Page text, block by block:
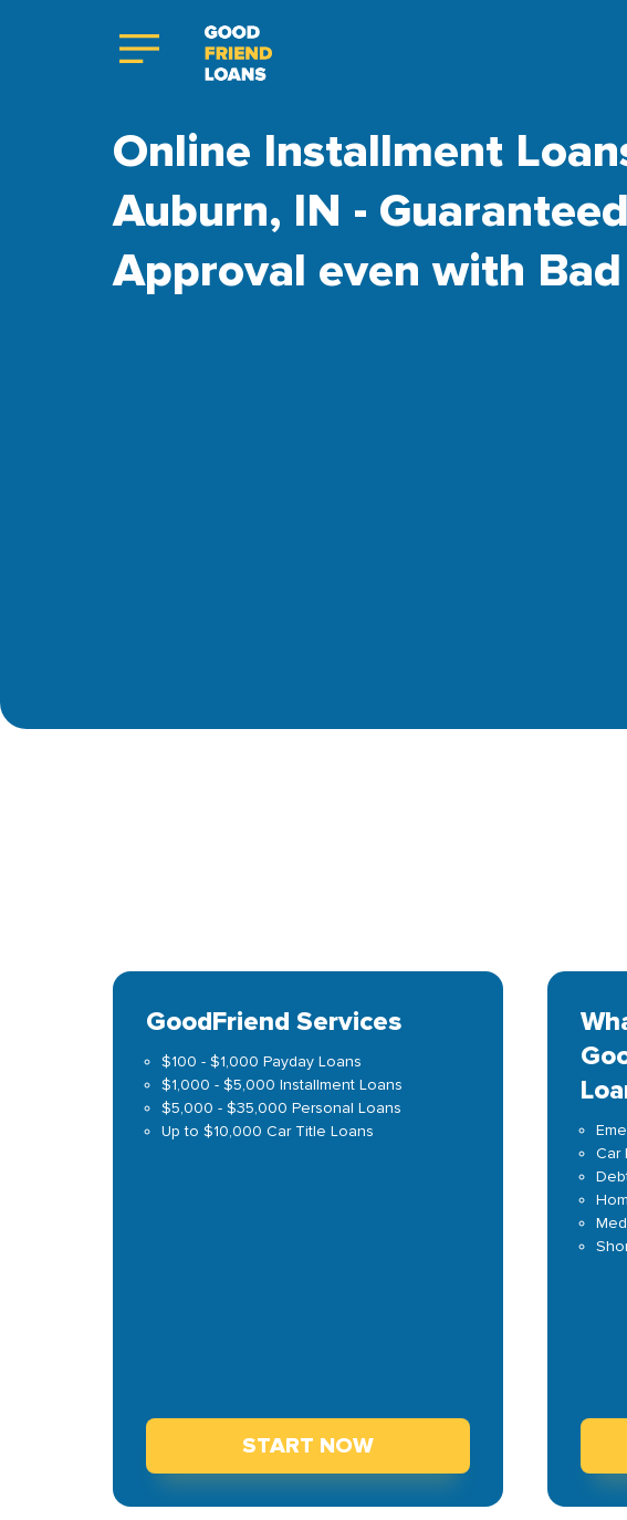
Online Installment
Auburn, IN - Guaranteed
Approval even with
GoodFriend Services
$100 - $1,000 Payday Loans
$1,000 - $5,000 Installment Loans
$5,000 - $35,000 Personal Loans
Up to $10,000 Car Title Loans
START NOW
Car